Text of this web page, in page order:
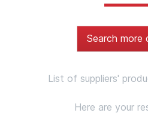
Search more
List of suppliers'
Here are your